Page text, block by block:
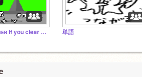
ʜᴀʀᴅ ᴘʟᴀᴛғᴏʀᴍᴇʀ If you clear it, you are a genius. 単語